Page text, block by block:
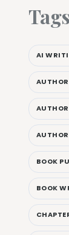
Tags
AI
AUTHOR
BOOK
BOOK